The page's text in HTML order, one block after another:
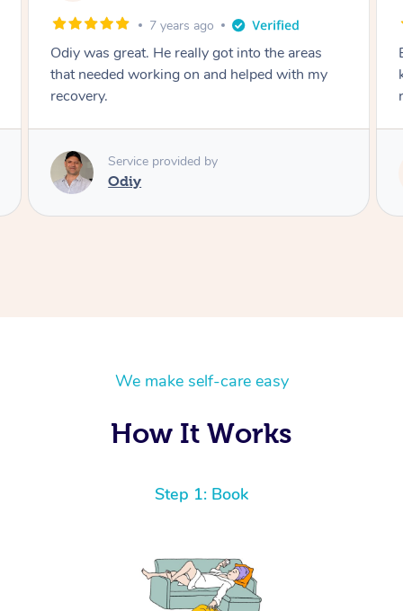
7 years ago
Odiy was great. He really got into the areas
that needed working on and helped with my
recovery.
Service provided by
Odiy
We make self-care easy
How It Works
Step 1: Book